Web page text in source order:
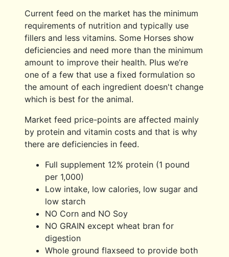
Current feed on the market has the minimum
requirements of nutrition and typically use
fillers and less vitamins. Some Horses show
deficiencies and need more than the minimum
amount to improve their health. Plus we’re
one of a few that use a fixed formulation so
the amount of each ingredient doesn't change
which is best for the animal.
Market feed price-points are affected mainly
by protein and vitamin costs and that is why
there are deficiencies in feed.
Full supplement 12% protein (1 pound
per 1,000)
Low intake, low calories, low sugar and
low starch
NO Corn and NO Soy
NO GRAIN except wheat bran for
digestion
Whole ground flaxseed to provide both